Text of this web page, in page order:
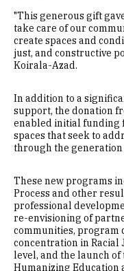
"This generous gift
take care of our
create spaces and
just, and constructive
Koirala-Azad.
In addition to a
support, the donation
enabled initial funding
spaces that seek to
through the
These new programs
Process and other
professional
re-envisioning of
communities, program
concentration in Racial
level, and the launch of
Humanizing Education